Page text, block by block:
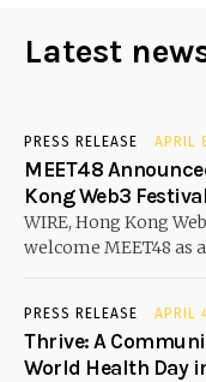
Latest
PRESS RELEASE APRIL
MEET48
Kong Web3 Festival
WIRE, Hong Kong
welcome MEET48 as
PRESS RELEASE APRIL
Thrive: A
World Health Day